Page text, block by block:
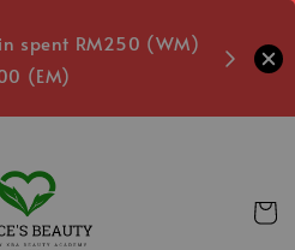
spent RM250 (WM)
(EM)
Free